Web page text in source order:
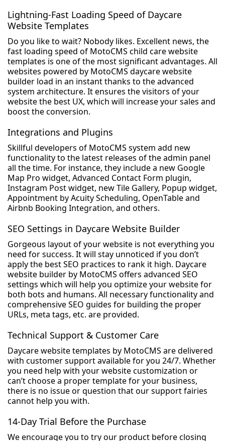
Lightning-Fast Loading Speed of Daycare
Website Templates
Do you like to wait? Nobody likes. Excellent news, the
fast loading speed of MotoCMS child care website
templates is one of the most significant advantages. All
websites powered by MotoCMS daycare website
builder load in an instant thanks to the advanced
system architecture. It ensures the visitors of your
website the best UX, which will increase your sales and
boost the conversion.
Integrations and Plugins
Skillful developers of MotoCMS system add new
functionality to the latest releases of the admin panel
all the time. For instance, they include a new Google
Map Pro widget, Advanced Contact Form plugin,
Instagram Post widget, new Tile Gallery, Popup widget,
Appointment by Acuity Scheduling, OpenTable and
Airbnb Booking Integration, and others.
SEO Settings in Daycare Website Builder
Gorgeous layout of your website is not everything you
need for success. It will stay unnoticed if you don’t
apply the best SEO practices to rank it high. Daycare
website builder by MotoCMS offers advanced SEO
settings which will help you optimize your website for
both bots and humans. All necessary functionality and
comprehensive SEO guides for building the proper
URLs, meta tags, etc. are provided.
Technical Support & Customer Care
Daycare website templates by MotoCMS are delivered
with customer support available for you 24/7. Whether
you need help with your website customization or
can’t choose a proper template for your business,
there is no issue or question that our support fairies
cannot help you with.
14-Day Trial Before the Purchase
We encourage you to try our product before closing